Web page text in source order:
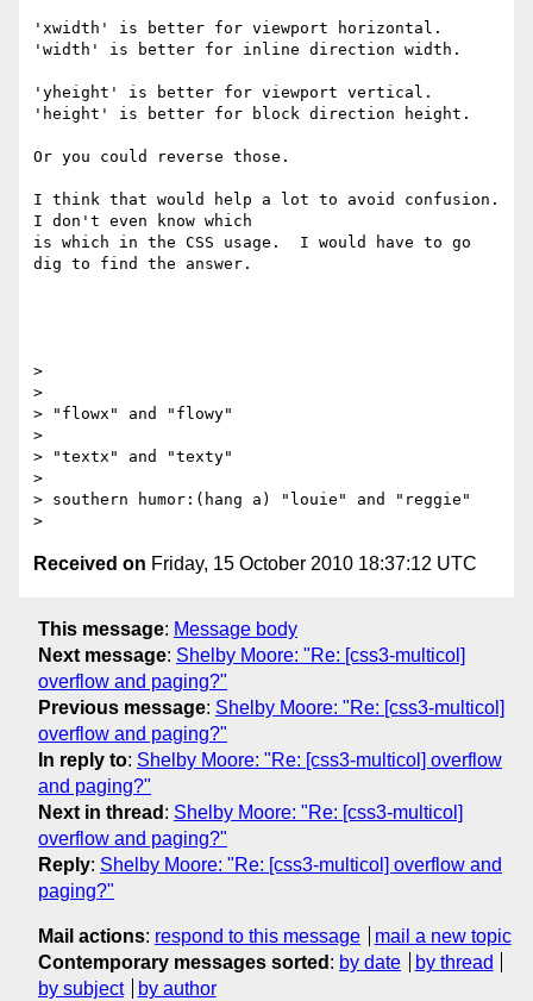
'xwidth' is better for viewport horizontal.
'width' is better for inline direction width.
'yheight' is better for viewport vertical.
'height' is better for block direction height.
Or you could reverse those.
I think that would help a lot to avoid confusion.
I don't even know which
is which in the CSS usage.  I would have to go
dig to find the answer.
>
>
> "flowx" and "flowy"
>
> "textx" and "texty"
>
> southern humor:(hang a) "louie" and "reggie"
Received on Friday, 15 October 2010 18:37:12 UTC
This message: Message body
Next message: Shelby Moore: "Re: [css3-multicol]
overflow and paging?"
Previous message: Shelby Moore: "Re: [css3-multicol]
overflow and paging?"
In reply to: Shelby Moore: "Re: [css3-multicol] overflow
and paging?"
Next in thread : Shelby Moore: "Re: [css3-multicol]
overflow and paging?"
Reply: Shelby Moore: "Re: [css3-multicol] overflow and
paging?"
Mail actions: respond to this message
mail a new topic
Contemporary messages sorted : by date
by thread
by subject
by author